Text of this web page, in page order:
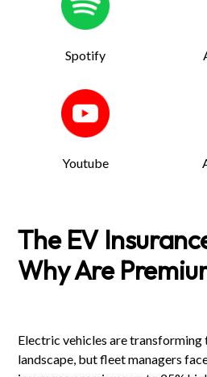
Spotify
Youtube
The EV
Why Are
Electric vehicles are
landscape, but fleet managers